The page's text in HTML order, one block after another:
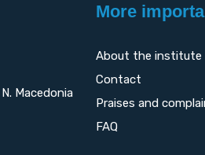
Macedonia
More
About the institute
Contact
Praises and
FAQ